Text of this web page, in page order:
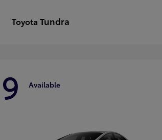
Toyota Tundra
9 Available